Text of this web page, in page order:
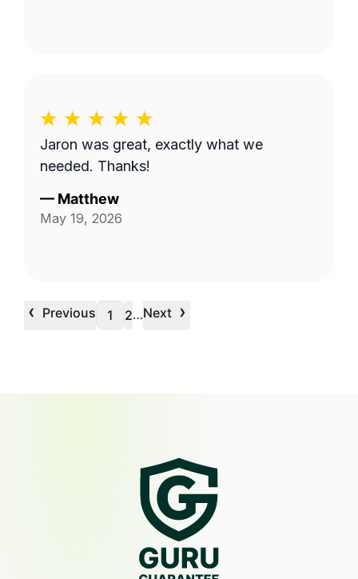
Jaron was great, exactly what we
needed. Thanks!
— Matthew
May 19, 2026
‹ Previous 1 2…Next ›